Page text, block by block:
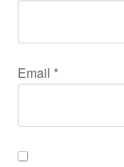
Email *